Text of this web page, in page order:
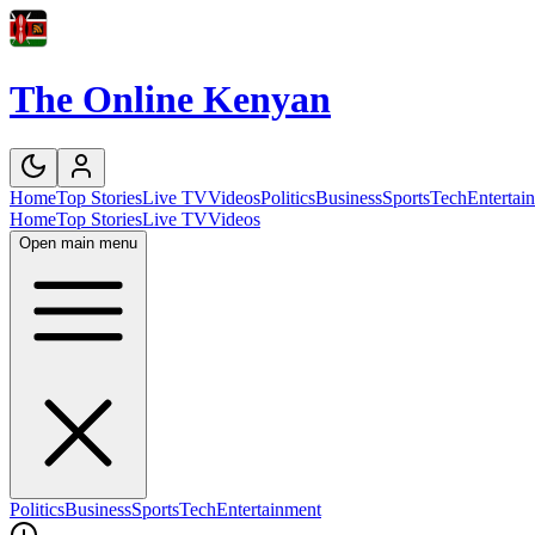
The Online Kenyan
HomeTop StoriesLive TVVideosPoliticsBusinessSportsTech
HomeTop StoriesLive TVVideos
Open main menu
PoliticsBusinessSportsTechEntertainment